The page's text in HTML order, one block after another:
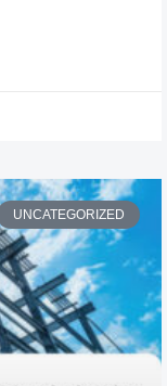
UNCATEGORIZED